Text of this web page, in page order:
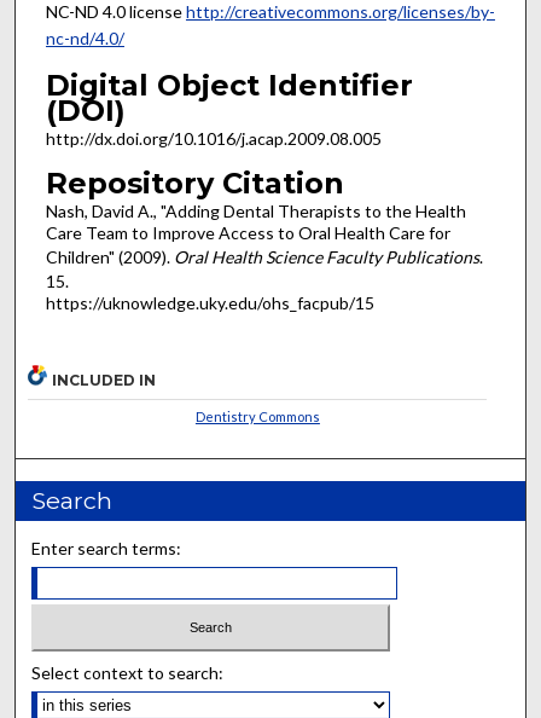
NC-ND 4.0 licensehttp://creativecommons.org/licenses/by-
nc-nd/4.0/
Digital Object Identifier
(DOI)
http://dx.doi.org/10.1016/j.acap.2009.08.005
Repository Citation
Nash, David A., "Adding Dental Therapists to the Health
Care Team to Improve Access to Oral Health Care for
Children" (2009). Oral Health Science Faculty Publications.
15.
https://uknowledge.uky.edu/ohs_facpub/15
INCLUDED IN
Dentistry Commons
Search
Enter search terms:
Select context to search: